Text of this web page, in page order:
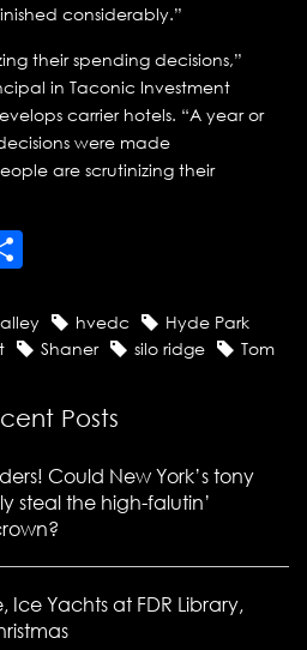
considerably.”
their spending decisions,”
in Taconic Investment
carrier hotels. “A year or
were made
are scrutinizing their
hvedc
Hyde Park
Shaner silo ridge
Tom
Posts
Could New York’s tony
steal the high-falutin’
Ice Yachts at FDR Library,